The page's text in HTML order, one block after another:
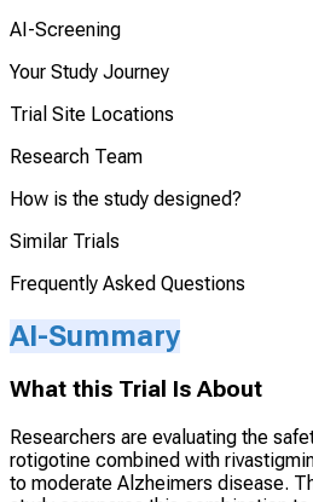
AI-Screening
Your Study Journey
Trial Site Locations
Research Team
How is the study designed?
Similar Trials
Frequently Asked Questions
AI-Summary
What this Trial Is About
Researchers are evaluating the
rotigotine combined with
to moderate Alzheimers disease.